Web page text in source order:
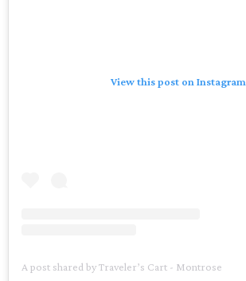
View this post on Instagram
A post shared by Traveler’s Cart - Montrose